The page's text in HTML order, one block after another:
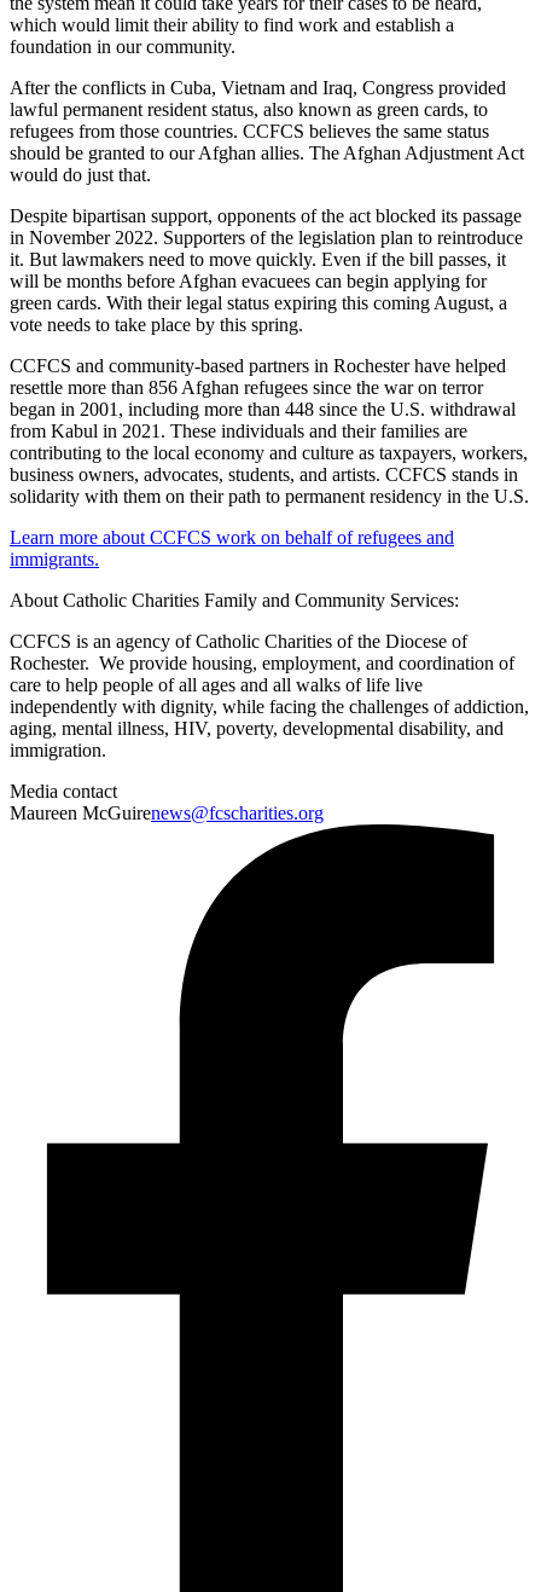
which would limit their ability to find work and establish a
foundation in our community.
After the conflicts in Cuba, Vietnam and Iraq, Congress provided
lawful permanent resident status, also known as green cards, to
refugees from those countries. CCFCS believes the same status
should be granted to our Afghan allies. The Afghan Adjustment Act
would do just that.
Despite bipartisan support, opponents of the act blocked its passage
in November 2022. Supporters of the legislation plan to reintroduce
it. But lawmakers need to move quickly. Even if the bill passes, it
will be months before Afghan evacuees can begin applying for
green cards. With their legal status expiring this coming August, a
vote needs to take place by this spring.
CCFCS and community-based partners in Rochester have helped
resettle more than 856 Afghan refugees since the war on terror
began in 2001, including more than 448 since the U.S. withdrawal
from Kabul in 2021. These individuals and their families are
contributing to the local economy and culture as taxpayers, workers,
business owners, advocates, students, and artists. CCFCS stands in
solidarity with them on their path to permanent residency in the U.S.
Learn more about CCFCS work on behalf of refugees and
immigrants.
About Catholic Charities Family and Community Services:
CCFCS is an agency of Catholic Charities of the Diocese of
Rochester. We provide housing, employment, and coordination of
care to help people of all ages and all walks of life live
independently with dignity, while facing the challenges of addiction,
aging, mental illness, HIV, poverty, developmental disability, and
immigration.
Media contact
Maureen McGuirenews@fcscharities.org